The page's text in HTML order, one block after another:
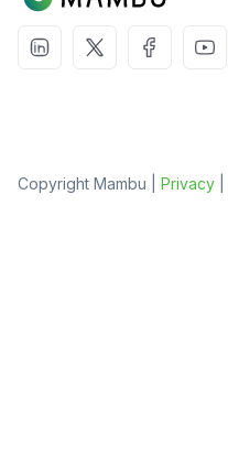
Copyright Mambu | Privacy